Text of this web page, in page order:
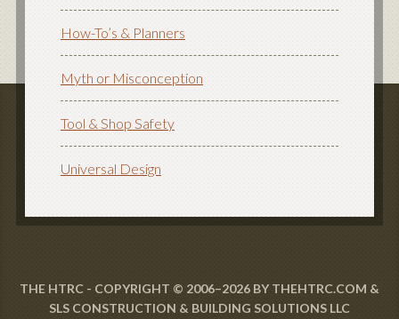
How-To’s & Planners
Myth or Misconception
Tool & Shop Safety
Universal Design
THE HTRC - COPYRIGHT © 2006–2026 BY THEHTRC.COM &
SLS CONSTRUCTION & BUILDING SOLUTIONS LLC